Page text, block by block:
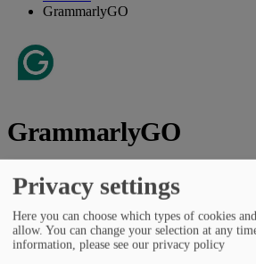
GrammarlyGO
GrammarlyGO
Vendor:
Grammarly, Inc.
AI assistant for writing, editing, rephrasing
tasks.
Vendor website
Privacy settings
Here you can choose which types of cookies
allow. You can change your selection at any
information, please see our privacy policy